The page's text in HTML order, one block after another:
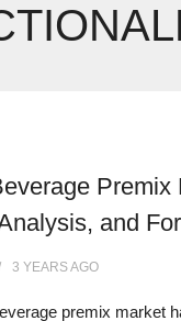
Premix
and
3 YEARSAGO
premix market